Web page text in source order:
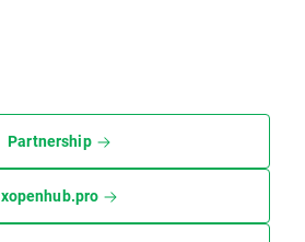
Partnership
xopenhub.pro